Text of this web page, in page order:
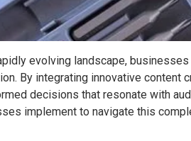
evolving landscape,
By integrating innovative content
decisions that resonate with
implement to navigate this